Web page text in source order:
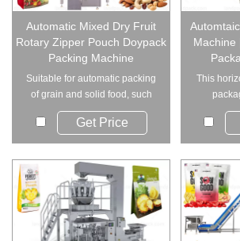
Automatic Mixed Dry Fruit
Rotary Zipper Pouch Doypack
Packing Machine
Suitable for automatic packing
of grain and solid food, such
as dry fru...
Get Price
Machine
This